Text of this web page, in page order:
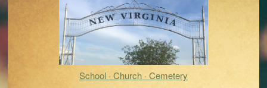
School · Church · Cemetery